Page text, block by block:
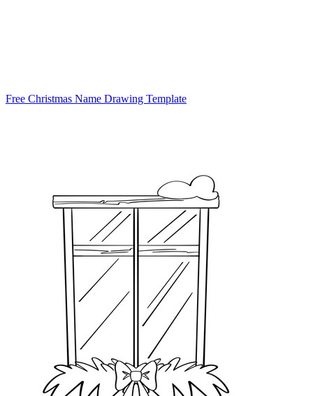
Free Christmas Name Drawing Template